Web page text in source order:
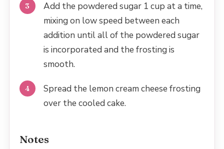
Add the powdered sugar 1 cup at a time,
mixing on low speed between each
addition until all of the powdered sugar
is incorporated and the frosting is
smooth.
Spread the lemon cream cheese frosting
over the cooled cake.
Notes